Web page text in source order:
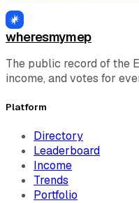
wheresmymep
The public record of the
income, and votes for
Platform
Directory
Leaderboard
Income
Trends
Portfolio